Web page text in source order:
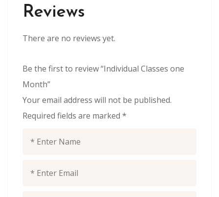
Reviews
There are no reviews yet.
Be the first to review “Individual Classes one
Month”
Your email address will not be published.
Required fields are marked *